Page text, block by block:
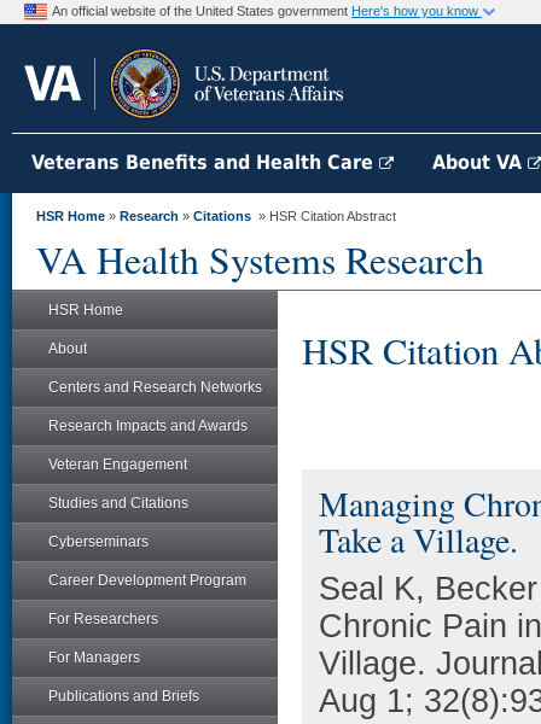
An official website of the United States government Here's how you know
Veterans Benefits and Health Care About VA
HSR Home » Research » Citations » HSR Citation Abstract
VA Health Systems Research
HSR Home
About
Centers and Research Networks
Research Impacts and Awards
Veteran Engagement
Studies and Citations
Cyberseminars
Career Development Program
For Researchers
For Managers
Publications and Briefs
HSR Citation
Managing
Take a Village.
Seal K,
Chronic Pain
Village.
Aug 1;